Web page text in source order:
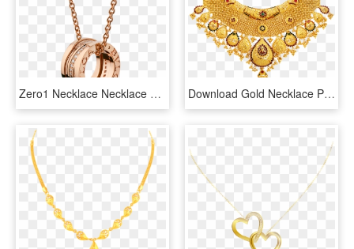
Zero1 Necklace Necklace Rose Gold Pink - Rose Gold Bvlgari Necklace, HD Png Download Download Gold Necklace Png Transparent - Kolkata Gold Necklace Design, Png Download